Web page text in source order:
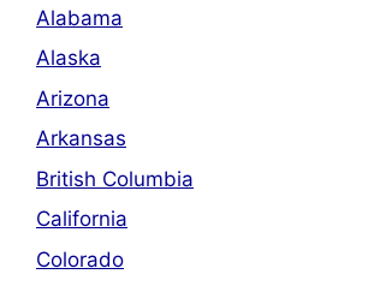
Alabama
Alaska
Arizona
Arkansas
British Columbia
California
Colorado